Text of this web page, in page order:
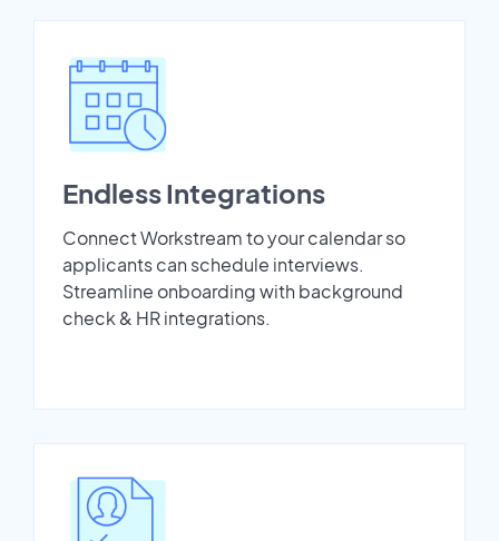
Endless Integrations
Connect Workstream to your calendar so
applicants can schedule interviews.
Streamline onboarding with background
check & HR integrations.